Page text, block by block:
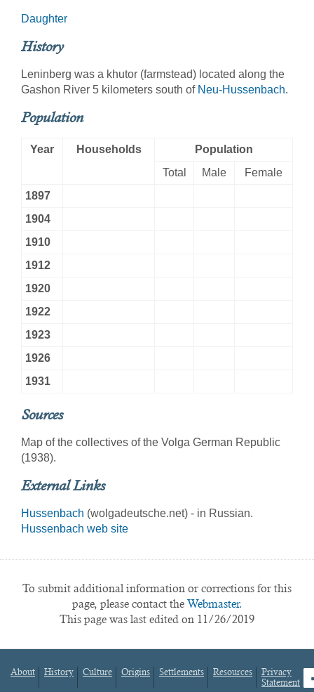
Daughter
History
Leninberg was a khutor (farmstead) located along the
Gashon River 5 kilometers south of Neu-Hussenbach.
Population
Year Households
Population
Total
Male
Female
1897
1904
1910
1912
1920
1922
1923
1926
1931
Sources
Map of the collectives of the Volga German Republic
(1938).
External Links
Hussenbach (wolgadeutsche.net) - in Russian.
Hussenbach web site
To submit additional information or corrections for this
page, please contact the Webmaster.
This page was last edited on 11/26/2019
About History Culture Origins Settlements Resources
Privacy
Statement